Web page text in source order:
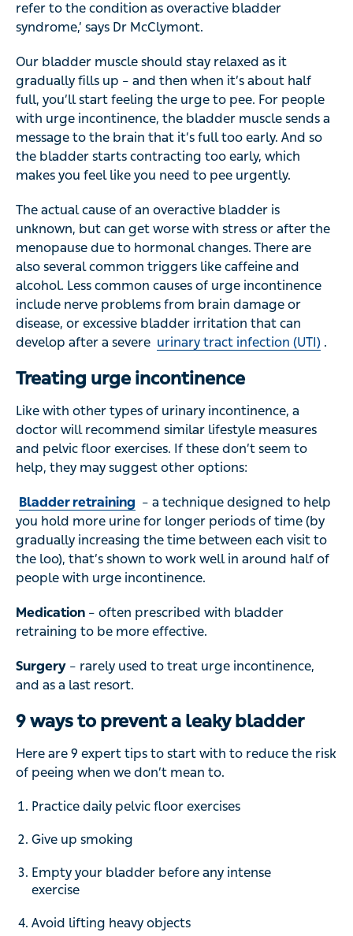
refer to the condition as overactive bladder
syndrome,’ says Dr McClymont.
Our bladder muscle should stay relaxed as it
gradually fills up – and then when it’s about half
full, you’ll start feeling the urge to pee. For people
with urge incontinence, the bladder muscle sends a
message to the brain that it’s full too early. And so
the bladder starts contracting too early, which
makes you feel like you need to pee urgently.
The actual cause of an overactive bladder is
unknown, but can get worse with stress or after the
menopause due to hormonal changes. There are
also several common triggers like caffeine and
alcohol. Less common causes of urge incontinence
include nerve problems from brain damage or
disease, or excessive bladder irritation that can
develop after a severe urinary tract infection (UTI) .
Treating urge incontinence
Like with other types of urinary incontinence, a
doctor will recommend similar lifestyle measures
and pelvic floor exercises. If these don’t seem to
help, they may suggest other options:
Bladder retraining – a technique designed to help
you hold more urine for longer periods of time (by
gradually increasing the time between each visit to
the loo), that’s shown to work well in around half of
people with urge incontinence.
Medication – often prescribed with bladder
retraining to be more effective.
Surgery – rarely used to treat urge incontinence,
and as a last resort.
9 ways to prevent a leaky bladder
Here are 9 expert tips to start with to reduce the risk
of peeing when we don’t mean to.
Practice daily pelvic floor exercises
Give up smoking
Empty your bladder before any intense
exercise
Avoid lifting heavy objects